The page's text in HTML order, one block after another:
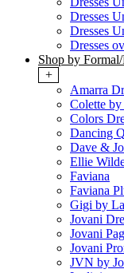
Dresses
Dresses
Dresses
Shop by
+
Amarra
Colette
Colors
Dancing
Dave &
Ellie
Faviana
Faviana
Gigi by
Jovani
Jovani
Jovani
JVN by